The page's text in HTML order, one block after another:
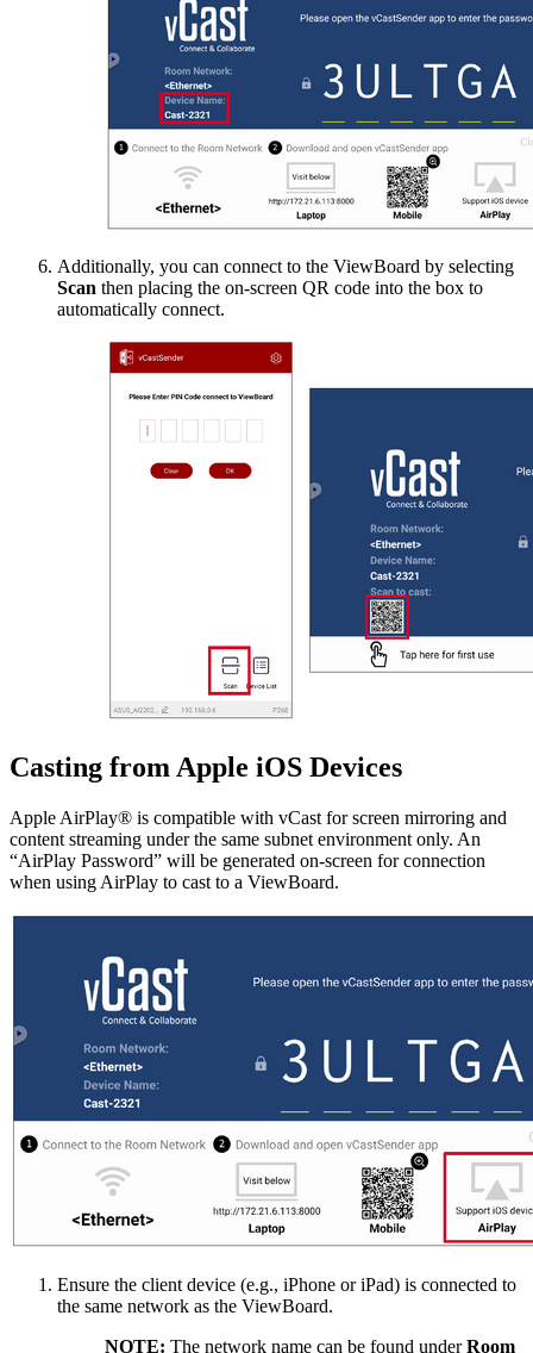
Additionally, you can connect to the ViewBoard by selecting
Scan then placing the on-screen QR code into the box to
automatically connect.
Casting from Apple iOS Devices
Apple AirPlay® is compatible with vCast for screen mirroring and
content streaming under the same subnet environment only. An
“AirPlay Password” will be generated on-screen for connection
when using AirPlay to cast to a ViewBoard.
Ensure the client device (e.g., iPhone or iPad) is connected to
the same network as the ViewBoard.
NOTE: The network name can be found underRoom